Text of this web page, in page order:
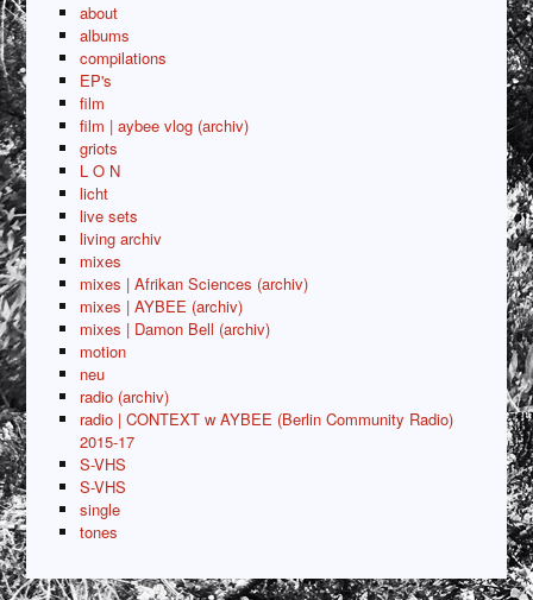
about
albums
compilations
EP's
film
film | aybee vlog (archiv)
griots
L O N
licht
live sets
living archiv
mixes
mixes | Afrikan Sciences (archiv)
mixes | AYBEE (archiv)
mixes | Damon Bell (archiv)
motion
neu
radio (archiv)
radio | CONTEXT w AYBEE (Berlin Community Radio)
2015-17
S-VHS
S-VHS
single
tones